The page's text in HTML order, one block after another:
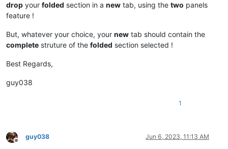
drop your folded section in a new tab, using the two panels
feature !
But, whatever your choice, your new tab should contain the
complete struture of the folded section selected !
Best Regards,
guy038
1
Offline
guy038 Jun 6, 2023, 11:13 AM